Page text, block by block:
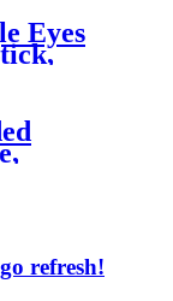
Eyes
refresh!